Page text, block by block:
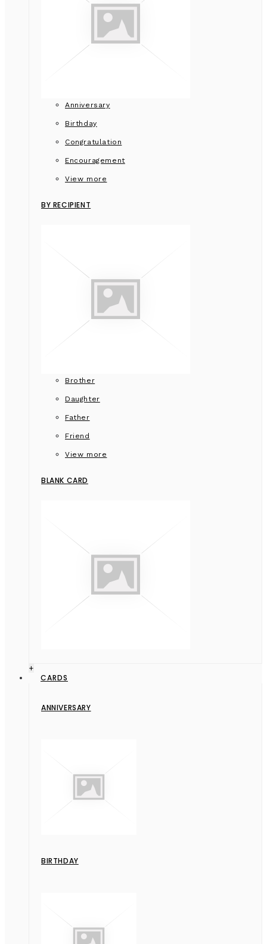
Anniversary
Birthday
Congratulation
Encouragement
View more
BY RECIPIENT
Brother
Daughter
Father
Friend
View more
BLANK CARD
+
CARDS
ANNIVERSARY
BIRTHDAY